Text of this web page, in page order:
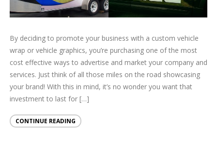
By deciding to promote your business with a custom vehicle
wrap or vehicle graphics, you’re purchasing one of the most
cost effective ways to advertise and market your company and
services. Just think of all those miles on the road showcasing
your brand! With this in mind, it’s no wonder you want that
investment to last for […]
CONTINUE READING